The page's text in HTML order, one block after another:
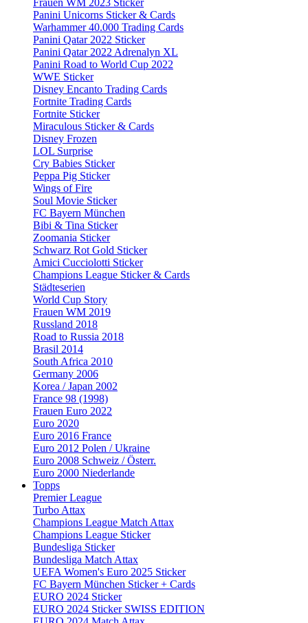
Frauen WM 2023 Sticker
Panini Unicorns Sticker & Cards
Warhammer 40.000 Trading Cards
Panini Qatar 2022 Sticker
Panini Qatar 2022 Adrenalyn XL
Panini Road to World Cup 2022
WWE Sticker
Disney Encanto Trading Cards
Fortnite Trading Cards
Fortnite Sticker
Miraculous Sticker & Cards
Disney Frozen
LOL Surprise
Cry Babies Sticker
Peppa Pig Sticker
Wings of Fire
Soul Movie Sticker
FC Bayern München
Bibi & Tina Sticker
Zoomania Sticker
Schwarz Rot Gold Sticker
Amici Cucciolotti Sticker
Champions League Sticker & Cards
Städteserien
World Cup Story
Frauen WM 2019
Russland 2018
Road to Russia 2018
Brasil 2014
South Africa 2010
Germany 2006
Korea / Japan 2002
France 98 (1998)
Frauen Euro 2022
Euro 2020
Euro 2016 France
Euro 2012 Polen / Ukraine
Euro 2008 Schweiz / Österr.
Euro 2000 Niederlande
Topps
Premier League
Turbo Attax
Champions League Match Attax
Champions League Sticker
Bundesliga Sticker
Bundesliga Match Attax
UEFA Women's Euro 2025 Sticker
FC Bayern München Sticker + Cards
EURO 2024 Sticker
EURO 2024 Sticker SWISS EDITION